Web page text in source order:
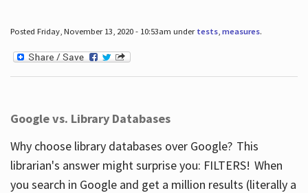
Posted Friday, November 13, 2020 - 10:53am under tests, measures.
Google vs. Library Databases
Why choose library databases over Google? This
librarian's answer might surprise you: FILTERS! When
you search in Google and get a million results (literally a